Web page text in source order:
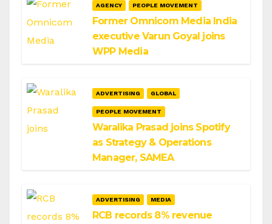
AGENCY PEOPLE MOVEMENT
Former Omnicom Media India
executive Varun Goyal joins
WPP Media
ADVERTISING GLOBAL
PEOPLE MOVEMENT
Waralika Prasad joins Spotify
as Strategy & Operations
Manager, SAMEA
ADVERTISING MEDIA
RCB records 8% revenue